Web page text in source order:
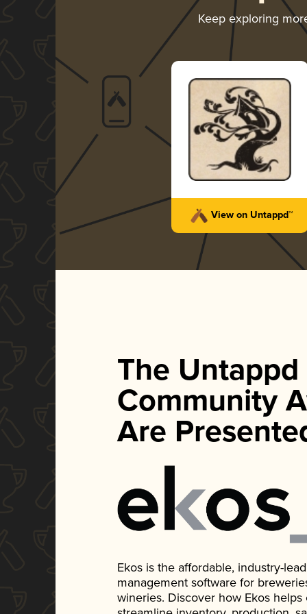
Keep exploring
View on Untappd™
The Untappd
Community
Are
Ekos is the affordable, industry-
management software for
wineries. Discover how Ekos